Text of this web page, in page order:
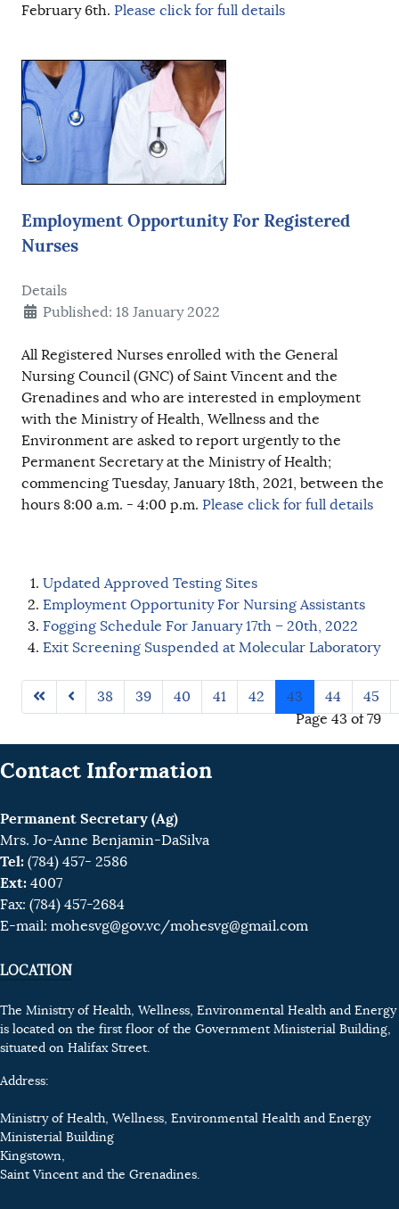
February 6th. Please click for full details
Employment Opportunity For Registered
Nurses
Details
Published: 18 January 2022
All Registered Nurses enrolled with the General
Nursing Council (GNC) of Saint Vincent and the
Grenadines and who are interested in employment
with the Ministry of Health, Wellness and the
Environment are asked to report urgently to the
Permanent Secretary at the Ministry of Health;
commencing Tuesday, January 18th, 2021, between the
hours 8:00 a.m. - 4:00 p.m. Please click for full details
Updated Approved Testing Sites
Employment Opportunity For Nursing Assistants
Fogging Schedule For January 17th – 20th, 2022
Exit Screening Suspended at Molecular Laboratory
Page 43 of 79
38 39 40 41 42 43 44 45
Contact Information
Permanent Secretary (Ag)
Mrs. Jo-Anne Benjamin-DaSilva
Tel: (784) 457- 2586
Ext: 4007
Fax: (784) 457-2684
E-mail: mohesvg@gov.vc/mohesvg@gmail.com
LOCATION
The Ministry of Health, Wellness, Environmental Health and Energy
is located on the first floor of the Government Ministerial Building,
situated on Halifax Street.
Address:
Ministry of Health, Wellness, Environmental Health and Energy
Ministerial Building
Kingstown,
Saint Vincent and the Grenadines.